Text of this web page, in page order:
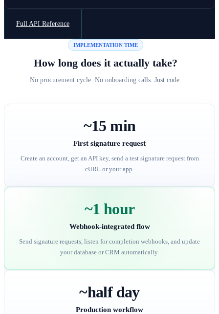
Full API Reference
IMPLEMENTATION TIME
How long does it actually take?
No procurement cycle. No onboarding calls. Just code.
~15 min
First signature request
Create an account, get an API key, send a test signature request from
cURL or your app.
~1 hour
Webhook-integrated flow
Send signature requests, listen for completion webhooks, and update
your database or CRM automatically.
~half day
Production workflow